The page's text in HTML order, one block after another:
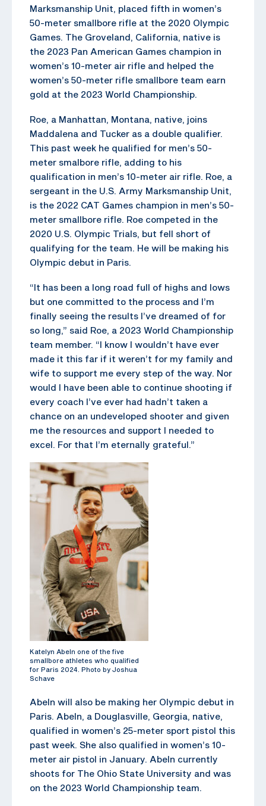
Marksmanship Unit, placed fifth in women’s
50-meter smallbore rifle at the 2020 Olympic
Games. The Groveland, California, native is
the 2023 Pan American Games champion in
women’s 10-meter air rifle and helped the
women’s 50-meter rifle smallbore team earn
gold at the 2023 World Championship.
Roe, a Manhattan, Montana, native, joins
Maddalena and Tucker as a double qualifier.
This past week he qualified for men’s 50-
meter smalbore rifle, adding to his
qualification in men’s 10-meter air rifle. Roe, a
sergeant in the U.S. Army Marksmanship Unit,
is the 2022 CAT Games champion in men’s 50-
meter smallbore rifle. Roe competed in the
2020 U.S. Olympic Trials, but fell short of
qualifying for the team. He will be making his
Olympic debut in Paris.
“It has been a long road full of highs and lows
but one committed to the process and I’m
finally seeing the results I’ve dreamed of for
so long,” said Roe, a 2023 World Championship
team member. “I know I wouldn’t have ever
made it this far if it weren’t for my family and
wife to support me every step of the way. Nor
would I have been able to continue shooting if
every coach I’ve ever had hadn’t taken a
chance on an undeveloped shooter and given
me the resources and support I needed to
excel. For that I’m eternally grateful.”
Katelyn Abeln one of the five
smallbore athletes who qualified
for Paris 2024. Photo by Joshua
Schave
Abeln will also be making her Olympic debut in
Paris. Abeln, a Douglasville, Georgia, native,
qualified in women’s 25-meter sport pistol this
past week. She also qualified in women’s 10-
meter air pistol in January. Abeln currently
shoots for The Ohio State University and was
on the 2023 World Championship team.